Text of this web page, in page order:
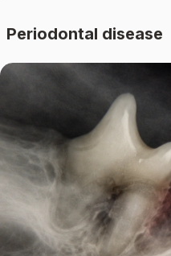
Periodontal disease